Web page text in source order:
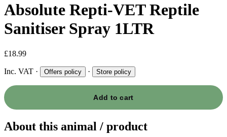
Absolute Repti-VET Reptile
Sanitiser Spray 1LTR
£18.99
Inc. VAT · Offers policy · Store policy
Add to cart
About this animal / product